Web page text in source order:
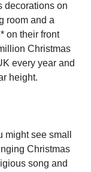
decorations on
room and a
on their front
Christmas
every year and
height.
might see small
Christmas
song and